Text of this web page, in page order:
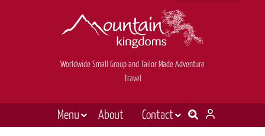
Worldwide Small Group and Tailor Made Adventure
Travel
Menu About
Contact